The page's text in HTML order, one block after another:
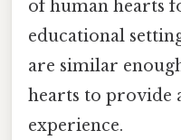
of human hearts
educational
are similar
hearts to provide
experience.